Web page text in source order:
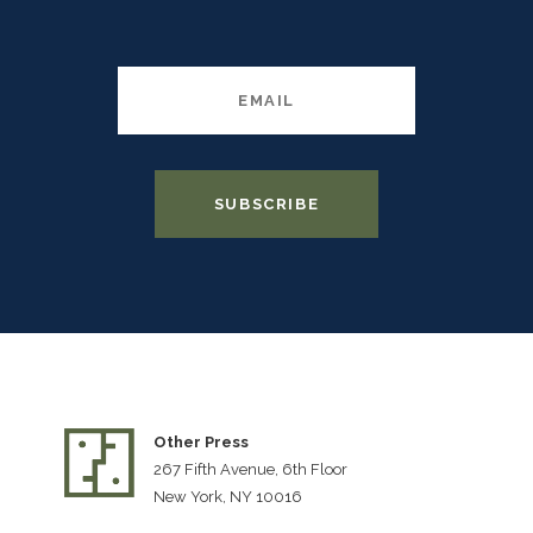
Other Press
267 Fifth Avenue, 6th Floor
New York, NY 10016